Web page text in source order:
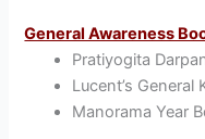
General Awareness
Pratiyogita
Lucent’s
Manorama Year